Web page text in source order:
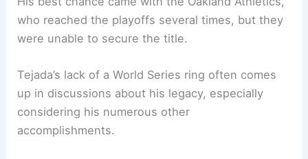
who reached the playoffs several times, but they
were unable to secure the title.
Tejada’s lack of a World Series ring often comes
up in discussions about his legacy, especially
considering his numerous other
accomplishments.